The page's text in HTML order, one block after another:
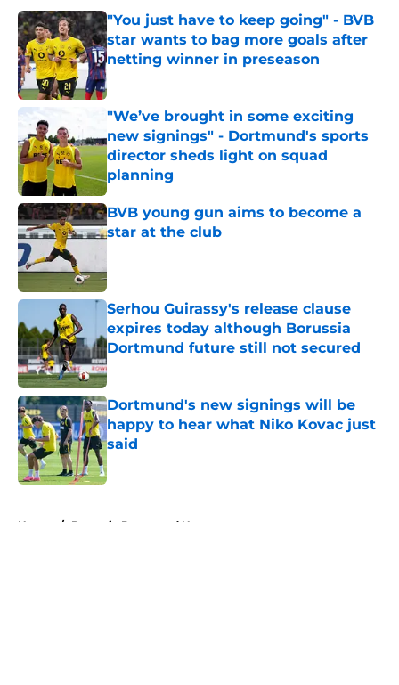
"You just have to keep going" - BVB
star wants to bag more goals after
netting winner in preseason
Published by on Invalid Date
"We’ve brought in some exciting
new signings" - Dortmund's sports
director sheds light on squad
planning
Published by on Invalid Date
BVB young gun aims to become a
star at the club
Serhou Guirassy's release clause
expires today although Borussia
Dortmund future still not secured
Published by on Invalid Date
Dortmund's new signings will be
happy to hear what Niko Kovac just
said
Home / Borussia Dortmund News